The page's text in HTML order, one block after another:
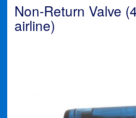
Non-Return Valve
airline)